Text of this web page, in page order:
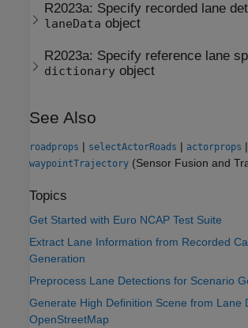
R2023a: Specify recorded lane
laneData object
R2023a: Specify reference lane
dictionary object
See Also
roadprops | selectActorRoads | actorprops |
waypointTrajectory (Sensor Fusion and
Topics
Get Started with Euro NCAP Test Suite
Extract Lane Information from Recorded
Generation
Preprocess Lane Detections for Scenario
Generate High Definition Scene from Lane
OpenStreetMap